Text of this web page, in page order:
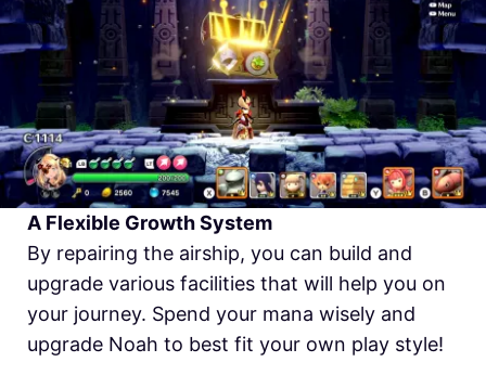
A Flexible Growth System
By repairing the airship, you can build and
upgrade various facilities that will help you on
your journey. Spend your mana wisely and
upgrade Noah to best fit your own play style!